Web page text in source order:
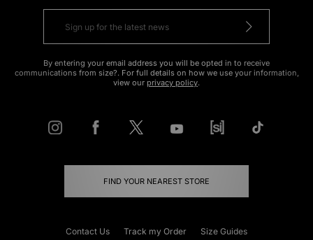
By entering your email address you will be opted in to receive
communications from size?. For full details on how we use your information,
view our privacy policy.
FIND YOUR NEAREST STORE
Contact Us Track my Order
Size Guides